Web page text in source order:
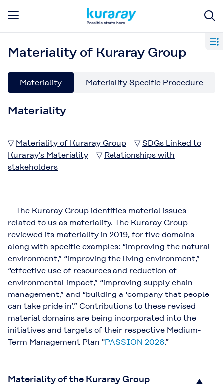
Materiality of Kuraray Group
Materiality Materiality Specific Procedure
Materiality
▽ Materiality of Kuraray Group ▽ SDGs Linked to
Kuraray's Materiality ▽ Relationships with
stakeholders
The Kuraray Group identifies material issues
related to us as materiality. The Kuraray Group
reviewed its materiality in 2019, for five domains
along with specific examples: “improving the natural
environment,” “improving the living environment,”
“effective use of resources and reduction of
environmental impact,” “improving supply chain
management,” and “building a ‘company that people
can take pride in’.” Contributions to these revised
material domains are being incorporated into the
initiatives and targets of their respective Medium-
Term Management Plan "PASSION 2026.”
Materiality of the Kuraray Group ▲